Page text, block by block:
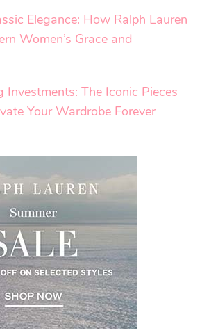
Elegance: How Ralph Lauren
Women’s Grace and
Investments: The Iconic Pieces
Your Wardrobe Forever